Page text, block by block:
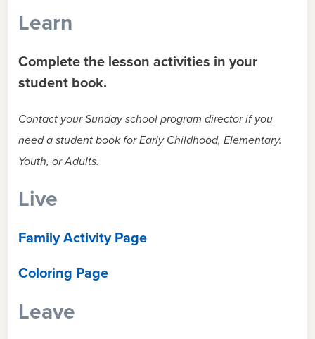
Learn
Complete the lesson activities in your
student book.
Contact your Sunday school program director if you
need a student book for Early Childhood, Elementary.
Youth, or Adults.
Live
Family Activity Page
Coloring Page
Leave